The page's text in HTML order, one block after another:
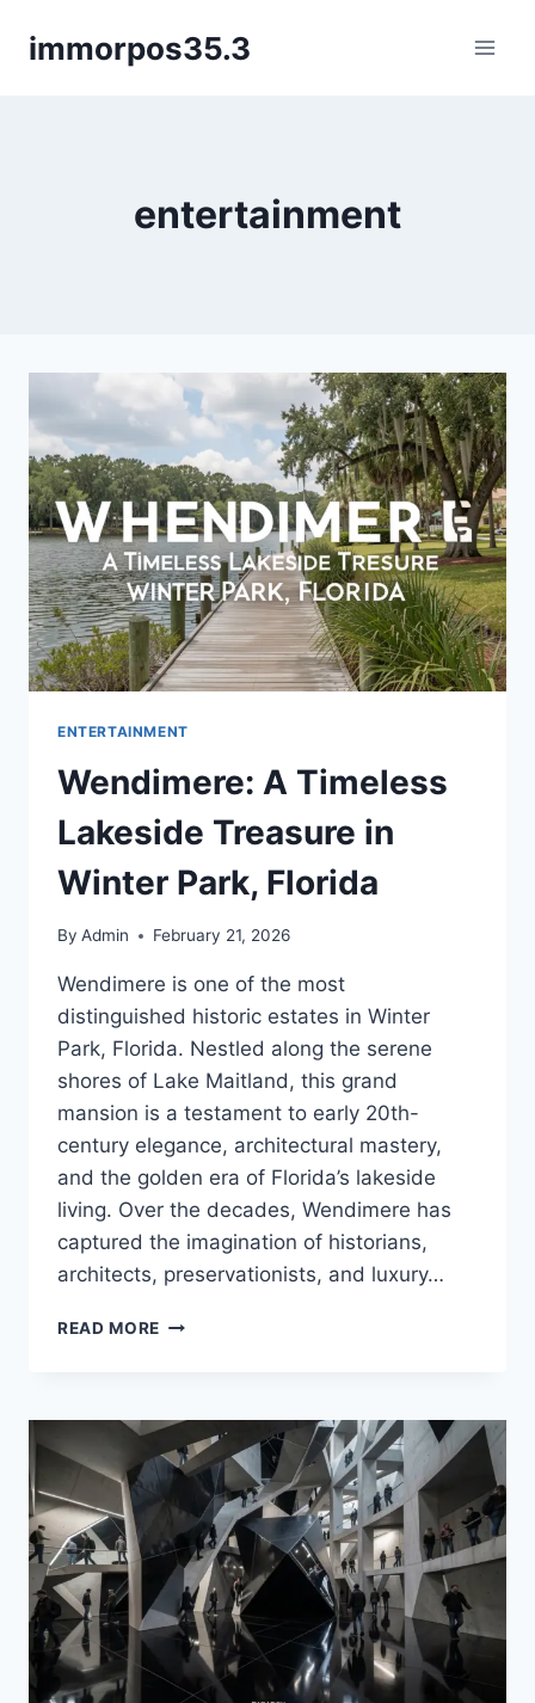
immorpos35.3
entertainment
ENTERTAINMENT
Wendimere: A Timeless
Lakeside Treasure in
Winter Park, Florida
By Admin February 21, 2026
Wendimere is one of the most
distinguished historic estates in Winter
Park, Florida. Nestled along the serene
shores of Lake Maitland, this grand
mansion is a testament to early 20th-
century elegance, architectural mastery,
and the golden era of Florida’s lakeside
living. Over the decades, Wendimere has
captured the imagination of historians,
architects, preservationists, and luxury…
READ MORE WENDIMERE:
TREASURE
IN
WINTER
PARK,
FLORIDA